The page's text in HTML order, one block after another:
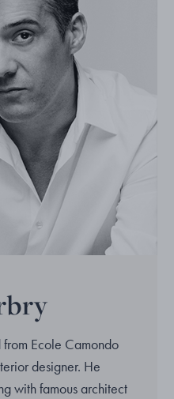
Ecole Camondo
designer. He
with famous architect